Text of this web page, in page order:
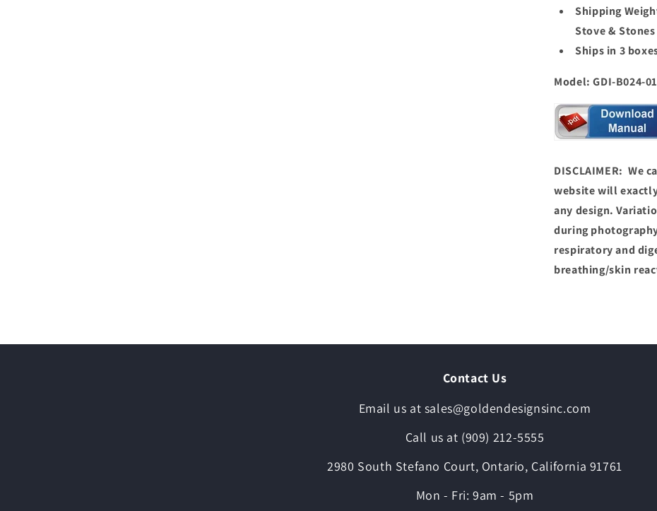
Shipping
Stove & Stones
Ships in 3
Model: GDI-B024-01
DISCLAIMER: We
website will
any design.
during
respiratory and
breathing/skin
Contact Us
Email us at sales@goldendesignsinc.com
Call us at (909) 212-5555
2980 South Stefano Court, Ontario, California 91761
Mon - Fri: 9am - 5pm